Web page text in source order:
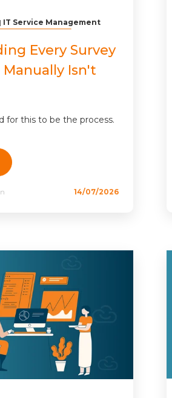
| IT Service Management
Every Survey
Manually Isn't
for this to be the process.
14/07/2026